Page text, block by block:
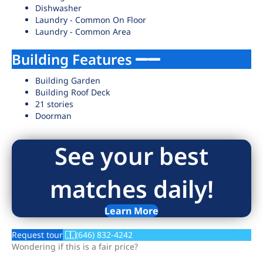
Dishwasher
Laundry - Common On Floor
Laundry - Common Area
Building Features
Building Garden
Building Roof Deck
21 stories
Doorman
See your best
matches daily!
Learn More
Request tour
(646) 832-4242
Wondering if this is a fair price?